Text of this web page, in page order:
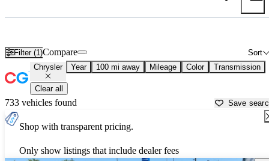
Filter (1) Sort
Compare
Chrysler Year 100 mi away Mileage Color Transmission
Clear all
733 vehicles found Save
Shop with transparent pricing.
Only show listings that include dealer fees